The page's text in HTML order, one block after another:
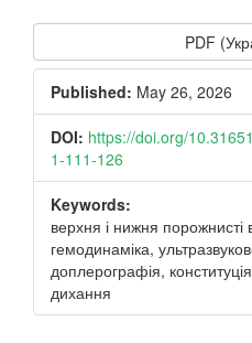
Article
Sidebar
PDF
Published: May 26, 2026
DOI: https://doi.org/
1-111-126
Keywords:
верхня і нижня
гемодинаміка,
доплерографія,
дихання